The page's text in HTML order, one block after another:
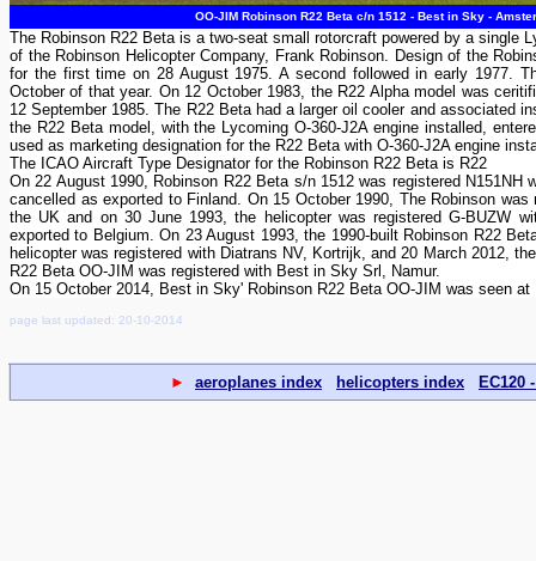
OO-JIM Robinson R22 Beta c/n 1512 - Best in Sky -
The Robinson R22 Beta is a two-seat small rotorcraft powered by a single
of the Robinson Helicopter Company, Frank Robinson. Design of the
for the first time on 28 August 1975. A second followed in early 1977.
October of that year. On 12 October 1983, the R22 Alpha model was
12 September 1985. The R22 Beta had a larger oil cooler and associated
the R22 Beta model, with the Lycoming O-360-J2A engine installed,
used as marketing designation for the R22 Beta with O-360-J2A engine
The ICAO Aircraft Type Designator for the Robinson R22 Beta is R22
On 22 August 1990, Robinson R22 Beta s/n 1512 was registered
cancelled as exported to Finland. On 15 October 1990, The Robinson
the UK and on 30 June 1993, the helicopter was registered G-BUZW
exported to Belgium. On 23 August 1993, the 1990-built Robinson R22
helicopter was registered with Diatrans NV, Kortrijk, and 20 March 2012,
R22 Beta OO-JIM was registered with Best in Sky Srl, Namur.
On 15 October 2014, Best in Sky' Robinson R22 Beta OO-JIM was seen at
page last updated: 20-10-2014
► aeroplanes index helicopters index EC120